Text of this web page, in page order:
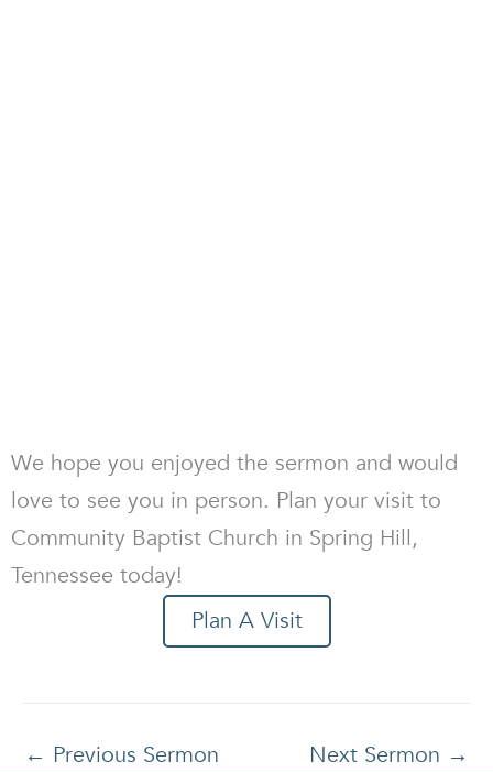
We hope you enjoyed the sermon and would
love to see you in person. Plan your visit to
Community Baptist Church in Spring Hill,
Tennessee today!
Plan A Visit
← Previous Sermon Next Sermon →